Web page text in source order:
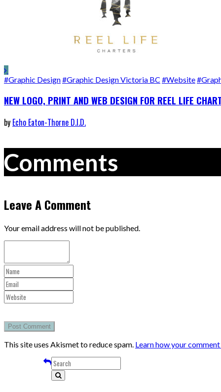
#Graphic Design#Graphic Design Victoria BC #Website
NEW LOGO, PRINT AND WEB DESIGN FOR REEL LIFE
by Echo Eaton-Thorne D.I.D.
Comments
Leave A Comment
Your email address will not be published.
This site uses Akismet to reduce spam. Learn how your